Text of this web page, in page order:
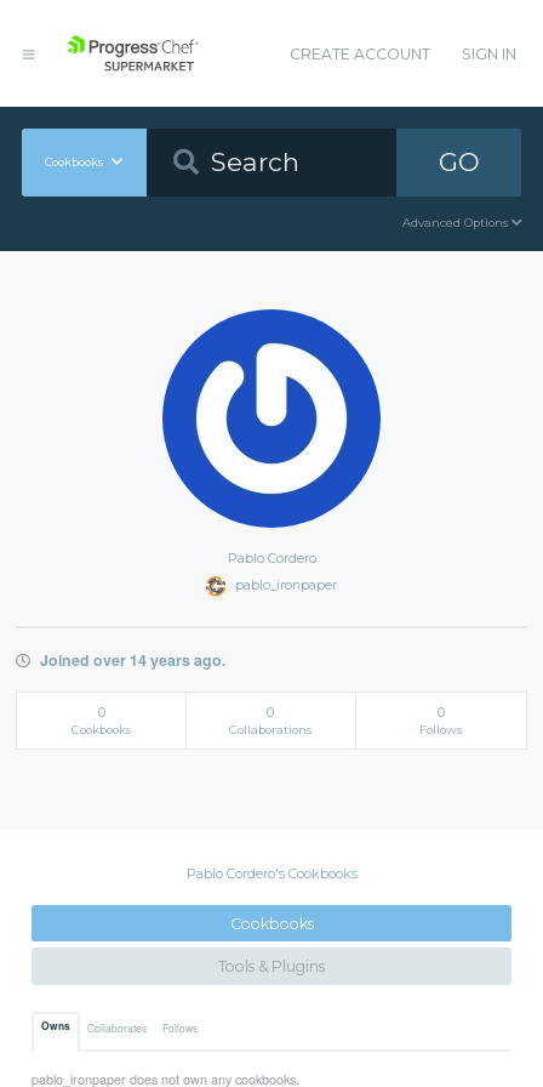
CREATE ACCOUNT SIGN IN
Cookbooks GO
Advanced Options
Pablo Cordero
pablo_ironpaper
Joined over 14 years ago.
0
Cookbooks
0
Collaborations
0
Follows
Pablo Cordero's Cookbooks
Cookbooks
Tools & Plugins
Owns Collaborates Follows
pablo_ironpaper does not own any cookbooks.